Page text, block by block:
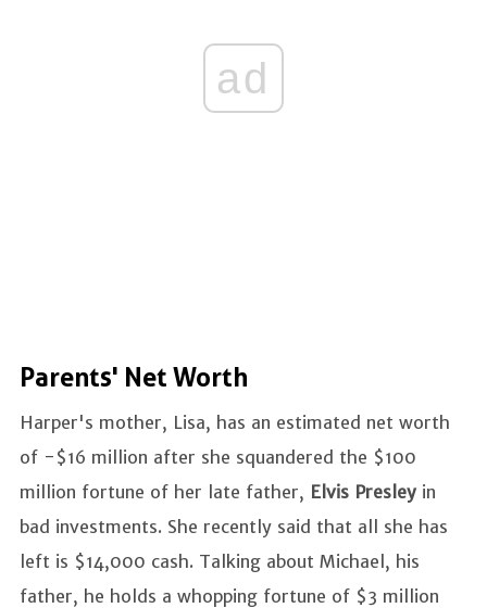
ad
Parents' Net Worth
Harper's mother, Lisa, has an estimated net worth
of -$16 million after she squandered the $100
million fortune of her late father, Elvis Presley in
bad investments. She recently said that all she has
left is $14,000 cash. Talking about Michael, his
father, he holds a whopping fortune of $3 million